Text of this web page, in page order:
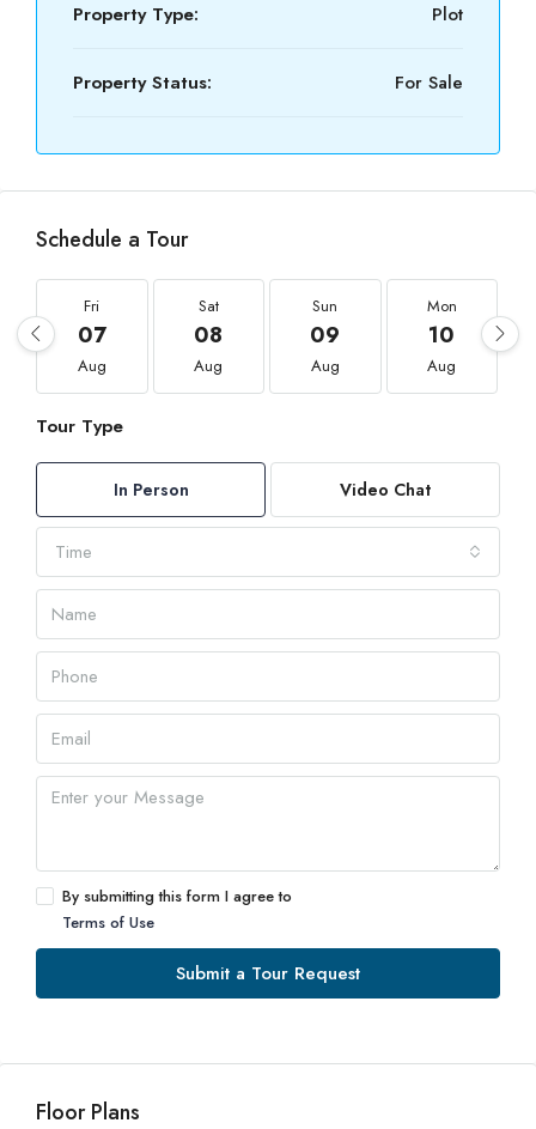
Property Type: Plot
Property Status: For Sale
Schedule a Tour
Fri
07
Aug
Sat
08
Aug
Sun
09
Aug
Mon
10
Aug
Tour Type
In Person Video Chat
Time
By submitting this form I agree to
Terms of Use
Submit a Tour Request
Floor Plans